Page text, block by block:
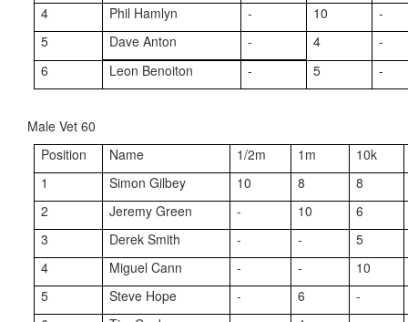
4
Phil Hamlyn - 10
-
5
Dave Anton - 4
-
6
Leon Benoiton - 5 -
Male Vet 60
Position
Name 1/2m 1m
10k
1
Simon Gilbey 10 8
8
2
Jeremy Green - 10
6
3
Derek Smith - -
5
4
Miguel Cann - -
10
5
Steve Hope - 6
-